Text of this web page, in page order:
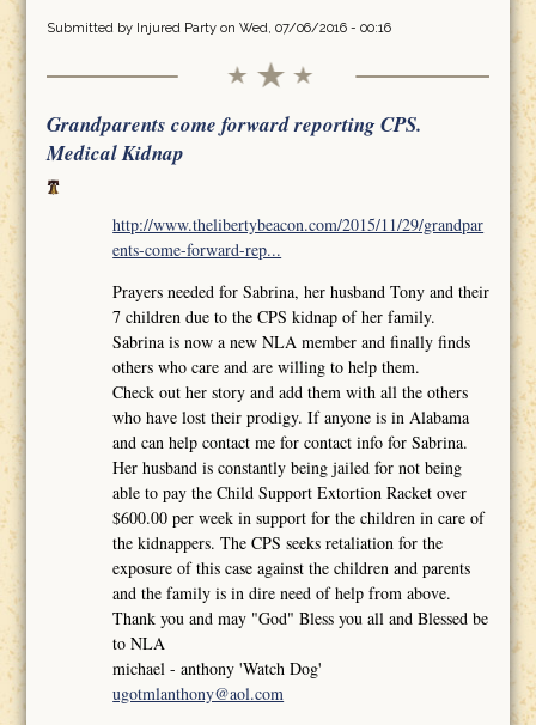
Submitted by Injured Partyon Wed, 07/06/2016 - 00:16
Grandparents come forward reporting CPS.
Medical Kidnap
http://www.thelibertybeacon.com/2015/11/29/grandpar
ents-come-forward-rep...
Prayers needed for Sabrina, her husband Tony and their
7 children due to the CPS kidnap of her family.
Sabrina is now a new NLA member and finally finds
others who care and are willing to help them.
Check out her story and add them with all the others
who have lost their prodigy. If anyone is in Alabama
and can help contact me for contact info for Sabrina.
Her husband is constantly being jailed for not being
able to pay the Child Support Extortion Racket over
$600.00 per week in support for the children in care of
the kidnappers. The CPS seeks retaliation for the
exposure of this case against the children and parents
and the family is in dire need of help from above.
Thank you and may "God" Bless you all and Blessed be
to NLA
michael - anthony 'Watch Dog'
ugotmlanthony@aol.com